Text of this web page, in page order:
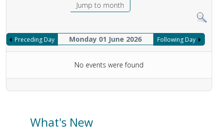
Jump to month
Preceding Day Monday 01 June 2026 Following Day
No events were found
What's New